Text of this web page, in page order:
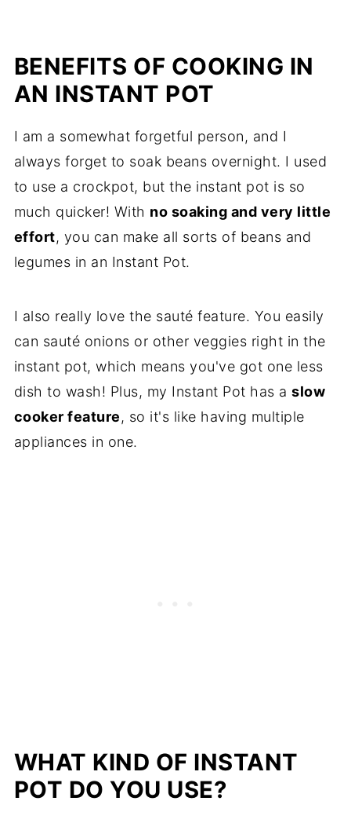
BENEFITS OF COOKING IN
AN INSTANT POT
I am a somewhat forgetful person, and I
always forget to soak beans overnight. I used
to use a crockpot, but the instant pot is so
much quicker! With no soaking and very little
effort, you can make all sorts of beans and
legumes in an Instant Pot.
I also really love the sauté feature. You easily
can sauté onions or other veggies right in the
instant pot, which means you've got one less
dish to wash! Plus, my Instant Pot has aslow
cooker feature, so it's like having multiple
appliances in one.
WHAT KIND OF INSTANT
POT DO YOU USE?